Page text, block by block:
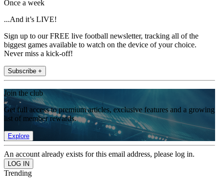
Once a week
...And it’s LIVE!
Sign up to our FREE live football newsletter, tracking all of the
biggest games available to watch on the device of your choice.
Never miss a kick-off!
Subscribe +
Join the club
Get full access to premium articles, exclusive features and a growing
list of member rewards.
Explore
An account already exists for this email address, please log in.
Trending